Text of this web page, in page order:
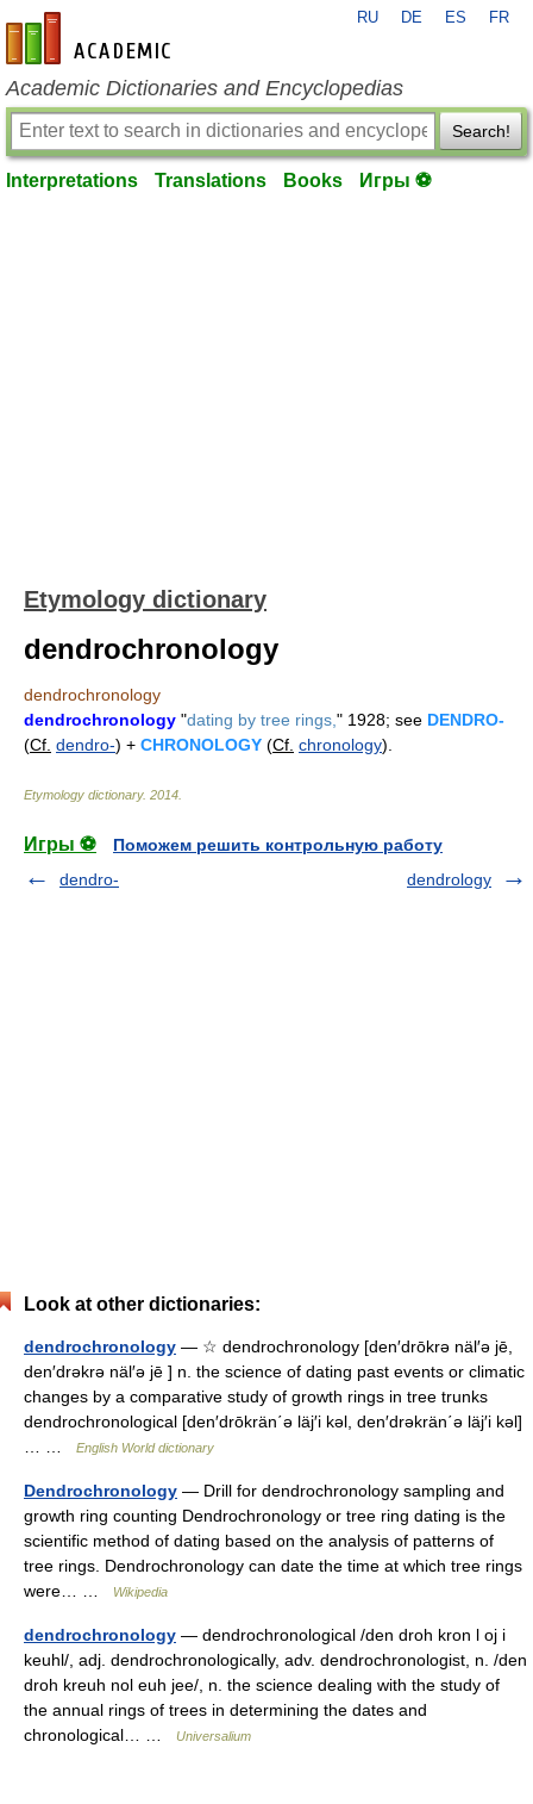
en-academic.com
RU DE ES FR
Academic Dictionaries and Encyclopedias
Search!
Interpretations Translations Books Игры ⚽
Etymology dictionary
dendrochronology
dendrochronology
dendrochronology "dating by tree rings, " 1928; see DENDRO-
(Cf. dendro-) + CHRONOLOGY (Cf. chronology).
Etymology dictionary. 2014
Игры ⚽
Поможем решить контрольную работу
dendro-
dendrology
Look at other dictionaries:
dendrochronology — ☆ dendrochronology [den′drōkrə näl′ə jē,
den′drəkrə näl′ə jē ] n. the science of dating past events or climatic
changes by a comparative study of growth rings in tree trunks
dendrochronological [den′drōkrän΄ə läj′i kəl, den′drəkrän΄ə läj′i kəl]
English World dictionary
Dendrochronology — Drill for dendrochronology sampling and
growth ring counting Dendrochronology or tree ring dating is the
scientific method of dating based on the analysis of patterns of
tree rings. Dendrochronology can date the time at which tree rings
were… …
Wikipedia
dendrochronology — dendrochronological /den droh kron l oj i
keuhl/, adj. dendrochronologically, adv. dendrochronologist, n. /den
droh kreuh nol euh jee/, n. the science dealing with the study of
the annual rings of trees in determining the dates and
chronological… …
Universalium